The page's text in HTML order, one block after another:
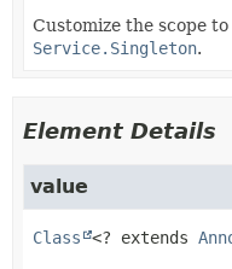
Customize the scope
Service.Singleton.
Element Details
value
Class <? extends